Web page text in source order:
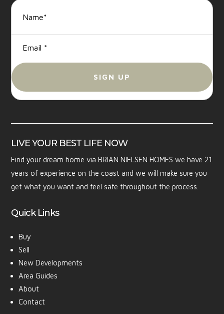
LIVE YOUR BEST LIFE NOW
Find your dream home via BRIAN NIELSEN HOMES we have 21
years of experience on the coast and we will make sure you
get what you want and feel safe throughout the process.
Quick Links
Buy
Sell
New Developments
Area Guides
About
Contact